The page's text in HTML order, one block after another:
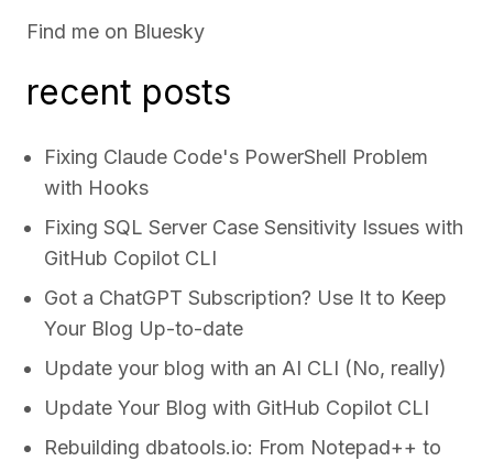
Find me on Bluesky
recent posts
Fixing Claude Code's PowerShell Problem
with Hooks
Fixing SQL Server Case Sensitivity Issues with
GitHub Copilot CLI
Got a ChatGPT Subscription? Use It to Keep
Your Blog Up-to-date
Update your blog with an AI CLI (No, really)
Update Your Blog with GitHub Copilot CLI
Rebuilding dbatools.io: From Notepad++ to